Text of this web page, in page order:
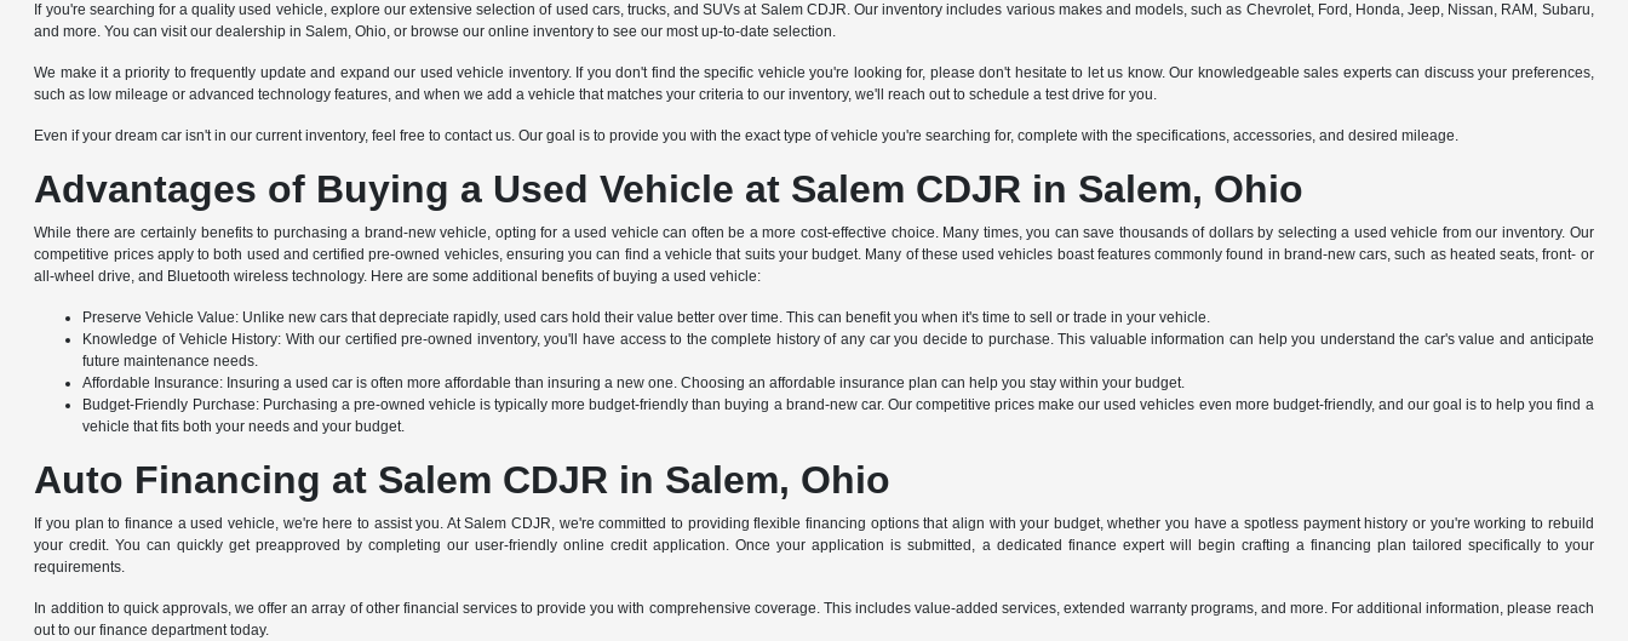
If you're searching for a quality used vehicle, explore our extensive selection of used cars, trucks, and SUVs at Salem CDJR. Our inventory includes various makes and models, such as Chevrolet, Ford, Honda, Jeep, Nissan, RAM, Subaru,
and more. You can visit our dealership in Salem, Ohio, or browse our online inventory to see our most up-to-date selection.
We make it a priority to frequently update and expand our used vehicle inventory. If you don't find the specific vehicle you're looking for, please don't hesitate to let us know. Our knowledgeable sales experts can discuss your preferences,
such as low mileage or advanced technology features, and when we add a vehicle that matches your criteria to our inventory, we'll reach out to schedule a test drive for you.
Even if your dream car isn't in our current inventory, feel free to contact us. Our goal is to provide you with the exact type of vehicle you're searching for, complete with the specifications, accessories, and desired mileage.
Advantages of Buying a Used Vehicle at Salem CDJR in Salem, Ohio
While there are certainly benefits to purchasing a brand-new vehicle, opting for a used vehicle can often be a more cost-effective choice. Many times, you can save thousands of dollars by selecting a used vehicle from our inventory. Our
competitive prices apply to both used and certified pre-owned vehicles, ensuring you can find a vehicle that suits your budget. Many of these used vehicles boast features commonly found in brand-new cars, such as heated seats, front- or
all-wheel drive, and Bluetooth wireless technology. Here are some additional benefits of buying a used vehicle:
Preserve Vehicle Value: Unlike new cars that depreciate rapidly, used cars hold their value better over time. This can benefit you when it's time to sell or trade in your vehicle.
Knowledge of Vehicle History: With our certified pre-owned inventory, you'll have access to the complete history of any car you decide to purchase. This valuable information can help you understand the car's value and anticipate
future maintenance needs.
Affordable Insurance: Insuring a used car is often more affordable than insuring a new one. Choosing an affordable insurance plan can help you stay within your budget.
Budget-Friendly Purchase: Purchasing a pre-owned vehicle is typically more budget-friendly than buying a brand-new car. Our competitive prices make our used vehicles even more budget-friendly, and our goal is to help you find a
vehicle that fits both your needs and your budget.
Auto Financing at Salem CDJR in Salem, Ohio
If you plan to finance a used vehicle, we're here to assist you. At Salem CDJR, we're committed to providing flexible financing options that align with your budget, whether you have a spotless payment history or you're working to rebuild
your credit. You can quickly get preapproved by completing our user-friendly online credit application. Once your application is submitted, a dedicated finance expert will begin crafting a financing plan tailored specifically to your
requirements.
In addition to quick approvals, we offer an array of other financial services to provide you with comprehensive coverage. This includes value-added services, extended warranty programs, and more. For additional information, please reach
out to our finance department today.